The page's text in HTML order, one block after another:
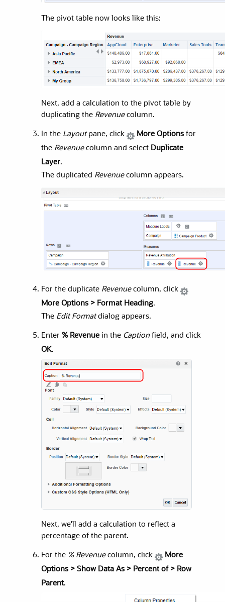
The pivot table now looks like this:
Next, add a calculation to the pivot table by
duplicating the Revenuecolumn.
In the Layoutpane, click More Options for
the Revenuecolumn and select Duplicate
Layer.
The duplicated Revenuecolumn appears.
For the duplicate Revenuecolumn, click
More Options > Format Heading.
The Edit Formatdialog appears.
Enter% Revenue in the Caption field, and click
OK.
Next, we'll add a calculation to reflect a
percentage of the parent.
For the % Revenuecolumn, click
More
Options > Show Data As > Percent of > Row
Parent.